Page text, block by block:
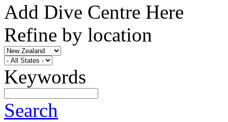
Add Dive Centre Here
Refine by location
Keywords
Search